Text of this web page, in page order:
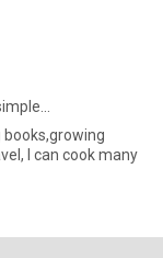
books,growing
cook many